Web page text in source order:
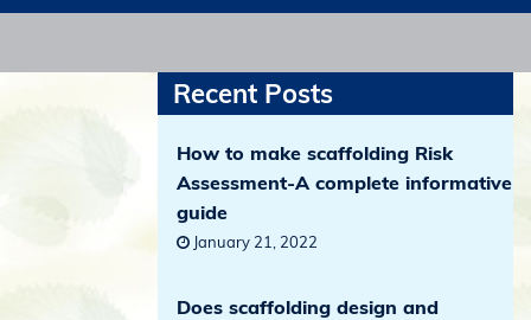
Recent Posts
How to make scaffolding Risk
Assessment-A complete informative
guide
January 21, 2022
Does scaffolding design and